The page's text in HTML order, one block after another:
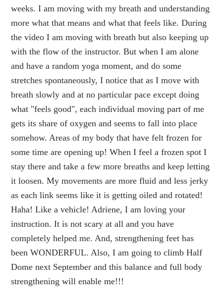
weeks. I am moving with my breath and understanding
more what that means and what that feels like. During
the video I am moving with breath but also keeping up
with the flow of the instructor. But when I am alone
and have a random yoga moment, and do some
stretches spontaneously, I notice that as I move with
breath slowly and at no particular pace except doing
what "feels good", each individual moving part of me
gets its share of oxygen and seems to fall into place
somehow. Areas of my body that have felt frozen for
some time are opening up! When I feel a frozen spot I
stay there and take a few more breaths and keep letting
it loosen. My movements are more fluid and less jerky
as each link seems like it is getting oiled and rotated!
Haha! Like a vehicle! Adriene, I am loving your
instruction. It is not scary at all and you have
completely helped me. And, strengthening feet has
been WONDERFUL. Also, I am going to climb Half
Dome next September and this balance and full body
strengthening will enable me!!!